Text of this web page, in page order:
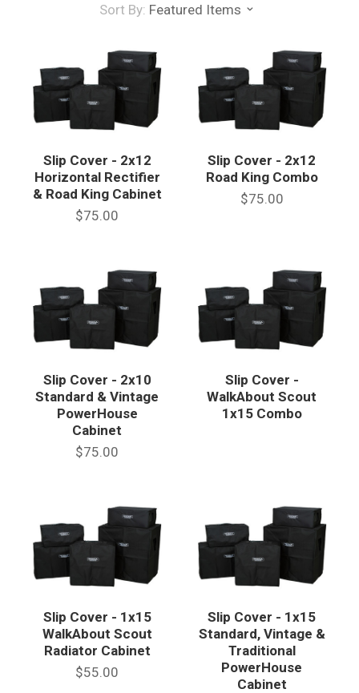
Sort By: Featured Items
Slip Cover - 2x12
Horizontal Rectifier
& Road King Cabinet
$75.00
Slip Cover - 2x12
Road King Combo
$75.00
Slip Cover - 2x10
Standard & Vintage
PowerHouse
Cabinet
$75.00
Slip Cover -
WalkAbout Scout
1x15 Combo
Slip Cover - 1x15
WalkAbout Scout
Radiator Cabinet
$55.00
Slip Cover - 1x15
Standard, Vintage &
Traditional
PowerHouse
Cabinet